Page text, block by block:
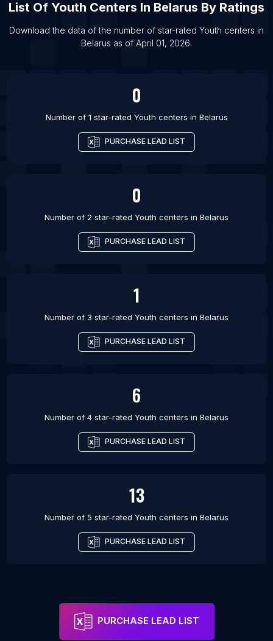
List Of Youth centers in Patna
List Of Youth Centers In Belarus By Ratings
Download the data of the number of star-rated Youth centers in
Belarus as of April 01, 2026.
0
Number of 1 star-rated Youth centers in Belarus
PURCHASE LEAD LIST
0
Number of 2 star-rated Youth centers in Belarus
PURCHASE LEAD LIST
1
Number of 3 star-rated Youth centers in Belarus
PURCHASE LEAD LIST
6
Number of 4 star-rated Youth centers in Belarus
PURCHASE LEAD LIST
13
Number of 5 star-rated Youth centers in Belarus
PURCHASE LEAD LIST
PURCHASE LEAD LIST